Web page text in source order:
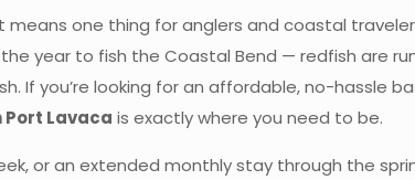
one thing for anglers and coastal
year to fish the Coastal Bend — redfish are
If you’re looking for an affordable, no-hassle
Port Lavaca is exactly where you need to be.
or an extended monthly stay through the